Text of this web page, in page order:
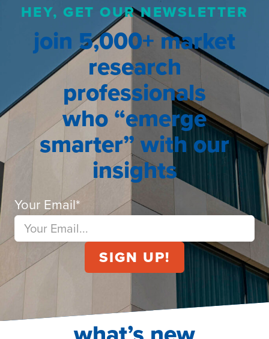
HEY, GET OUR NEWSLETTER
join 5,000+ market
research
professionals
who “emerge
smarter” with our
insights
Your Email*